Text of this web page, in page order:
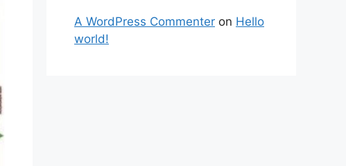
A WordPress Commenter on Hello
world!